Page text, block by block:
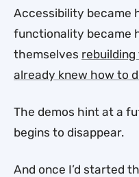
Accessibility became
functionality became
themselves
already knew how to
The demos hint at a
begins to disappear.
And once I’d started